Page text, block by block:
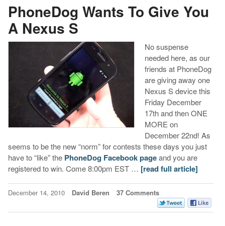
PhoneDog Wants To Give You
A Nexus S
No suspense
needed here, as our
friends at PhoneDog
are giving away one
Nexus S device this
Friday December
17th and then ONE
MORE on
December 22nd! As
seems to be the new “norm” for contests these days you just
have to “like” the PhoneDog Facebook pageand you are
registered to win. Come 8:00pm EST … [read full article]
December 14, 2010 David Beren 37 Comments